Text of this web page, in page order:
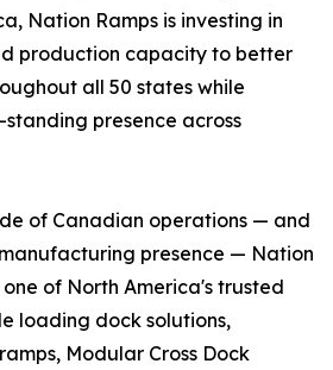
Nation Ramps is investing in
production capacity to better
all 50 states while
presence across
of Canadian operations — and
presence — Nation
one of North America's trusted
loading dock solutions,
Modular Cross Dock